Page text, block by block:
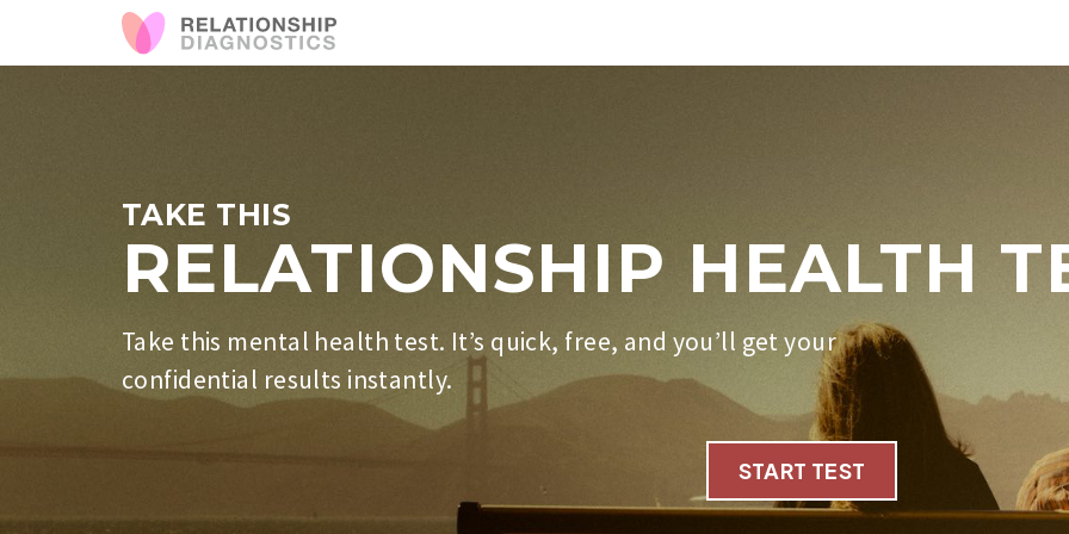
TAKE THIS
RELATIONSHIP HEALTH
Take this mental health test. It’s quick, free, and you’ll get your
confidential results instantly.
START TEST